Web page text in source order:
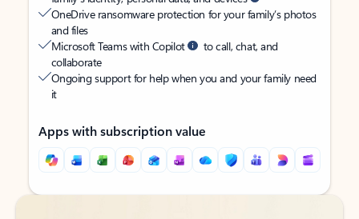
OneDrive ransomware protection for your family’s photos
and files
Microsoft Teams with Copilot
to call, chat, and
collaborate
Ongoing support for help when you and your family need
it
Apps with subscription value
Back to tabs
Back to tabs